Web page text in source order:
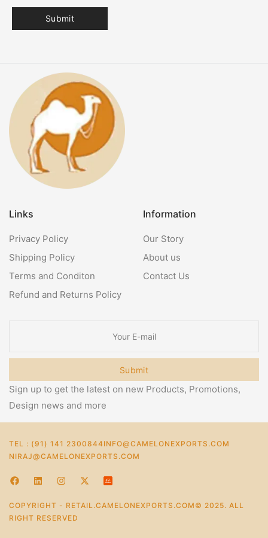
Links
Privacy Policy
Shipping Policy
Terms and Conditon
Refund and Returns Policy
Information
Our Story
About us
Contact Us
Submit
Sign up to get the latest on new Products, Promotions,
Design news and more
TEL : (91) 141 2300844INFO@CAMELONEXPORTS.COM
NIRAJ@CAMELONEXPORTS.COM
COPYRIGHT - RETAIL.CAMELONEXPORTS.COM© 2025. ALL
RIGHT RESERVED